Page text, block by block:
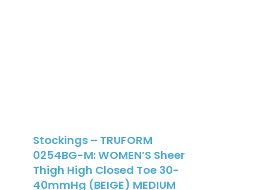
Stockings – TRUFORM
0254BG-M: WOMEN’S Sheer
Thigh High Closed Toe 30-
40mmHg (BEIGE) MEDIUM